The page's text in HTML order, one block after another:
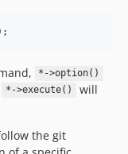
*->option()
*->execute()
will
the git